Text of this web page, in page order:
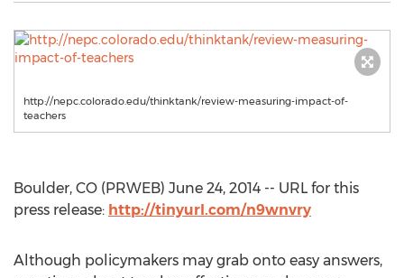
http://nepc.colorado.edu/thinktank/review-measuring-impact-of-
teachers
Boulder, CO (PRWEB) June 24, 2014 -- URL for this
press release: http://tinyurl.com/n9wnvry
Although policymakers may grab onto easy answers,